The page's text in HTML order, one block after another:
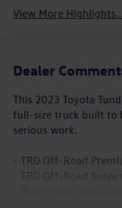
View More
Dealer
This 2023 Toyota
full-size truck built to
serious work.
- TRD Off-Road
- TRD Off-Road